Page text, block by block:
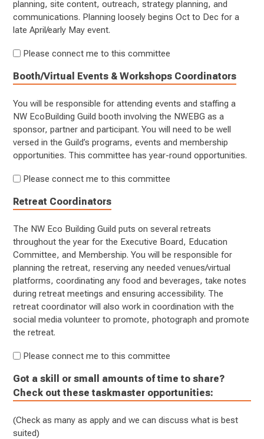
planning, site content, outreach, strategy planning, and
communications. Planning loosely begins Oct to Dec for a
late April/early May event.
Please connect me to this committee
Booth/Virtual Events & Workshops Coordinators
You will be responsible for attending events and staffing a
NW EcoBuilding Guild booth involving the NWEBG as a
sponsor, partner and participant. You will need to be well
versed in the Guild’s programs, events and membership
opportunities. This committee has year-round opportunities.
Please connect me to this committee
Retreat Coordinators
The NW Eco Building Guild puts on several retreats
throughout the year for the Executive Board, Education
Committee, and Membership. You will be responsible for
planning the retreat, reserving any needed venues/virtual
platforms, coordinating any food and beverages, take notes
during retreat meetings and ensuring accessibility. The
retreat coordinator will also work in coordination with the
social media volunteer to promote, photograph and promote
the retreat.
Please connect me to this committee
Got a skill or small amounts of time to share?
Check out these taskmaster opportunities:
(Check as many as apply and we can discuss what is best
suited)